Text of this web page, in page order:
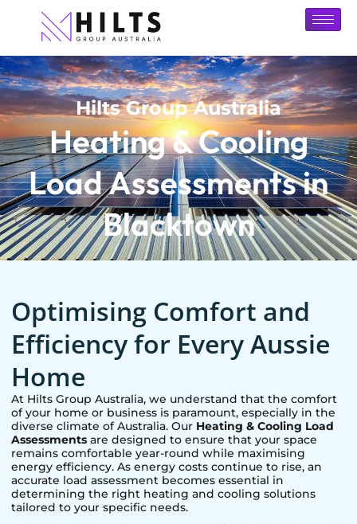
Hilts Group Australia
Heating & Cooling
Load Assessments in
Blacktown
Optimising Comfort and
Efficiency for Every Aussie
Home
At Hilts Group Australia, we understand that the comfort
of your home or business is paramount, especially in the
diverse climate of Australia. Our Heating & Cooling Load
Assessments are designed to ensure that your space
remains comfortable year-round while maximising
energy efficiency. As energy costs continue to rise, an
accurate load assessment becomes essential in
determining the right heating and cooling solutions
tailored to your specific needs.